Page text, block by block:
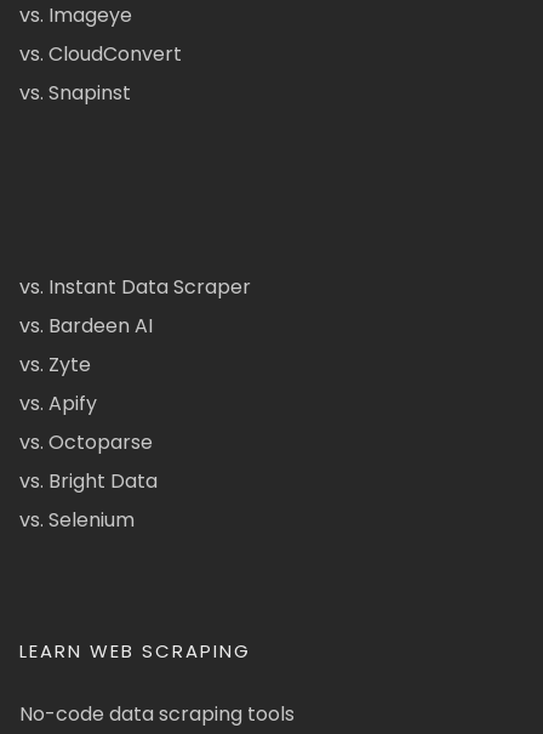
vs. Imageye
vs. CloudConvert
vs. Snapinst
vs. Instant Data Scraper
vs. Bardeen AI
vs. Zyte
vs. Apify
vs. Octoparse
vs. Bright Data
vs. Selenium
LEARN WEB SCRAPING
No-code data scraping tools